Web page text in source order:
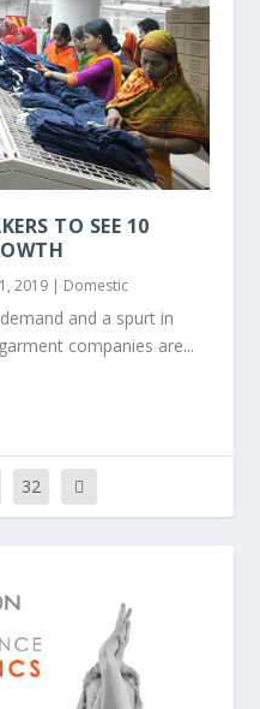
TO SEE 10
2019 | Domestic
and a spurt in
companies are...
32